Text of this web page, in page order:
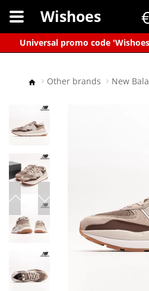
Universal promo code
Wishoes
Other brands New